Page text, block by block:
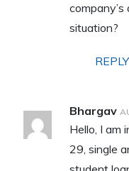
situation?
REPLY
Bhargav
Hello, I am
29, single